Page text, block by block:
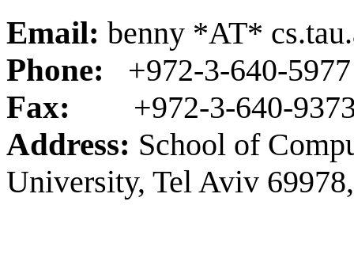
Email: benny *AT*
Phone: +972-3-640-5977
Fax: +972-3-640-
Address: School of
University, Tel Aviv